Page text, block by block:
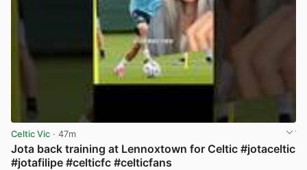
Celtic Vic · 47m
Jota back training at Lennoxtown for Celtic #jotaceltic
#jotafilipe #celticfc #celticfans